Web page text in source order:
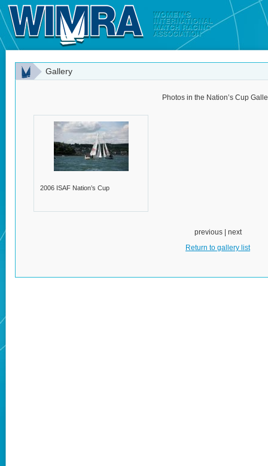
Gallery
Photos in the Nation’s Cup
2006 ISAF Nation’s Cup
previous | next
Return to gallery list